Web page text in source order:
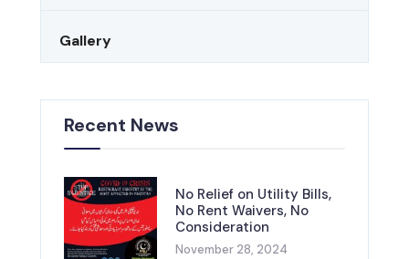
Gallery
Recent News
No Relief on Utility Bills,
No Rent Waivers, No
Consideration
November 28, 2024